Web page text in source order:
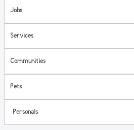
Jobs
Services
Communities
Pets
Personals